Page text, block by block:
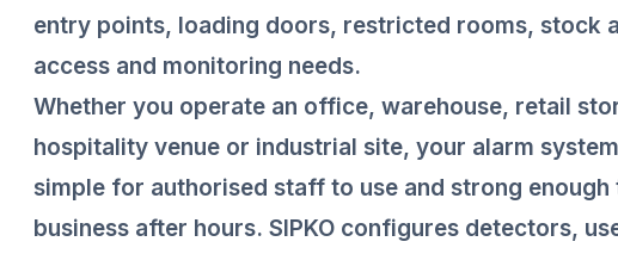
entry points, loading doors, restricted rooms, stock
access and monitoring needs.
Whether you operate an office, warehouse, retail
hospitality venue or industrial site, your alarm
simple for authorised staff to use and strong
business after hours. SIPKO configures detectors,